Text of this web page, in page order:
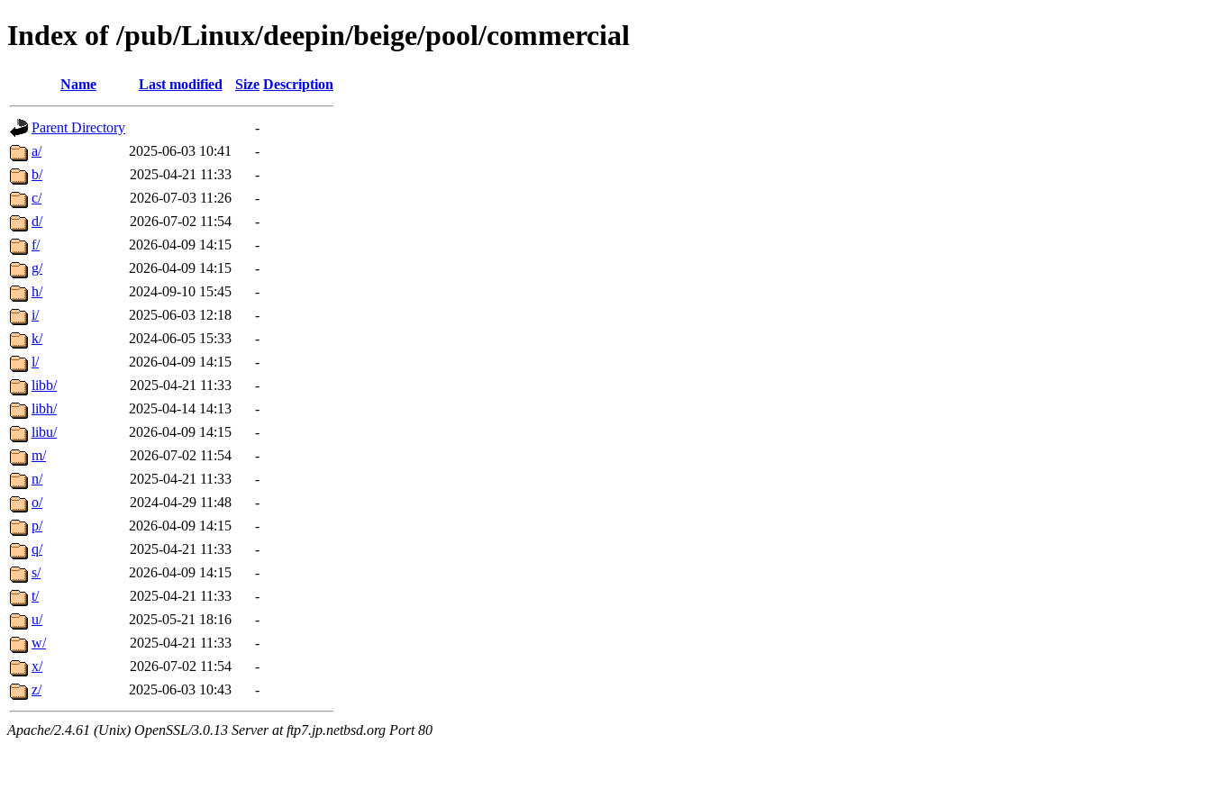
Index of /pub/Linux/deepin/beige/pool/commercial
Name Last modified Size Description
Parent Directory
-
a/
2025-06-03 10:41
-
b/
2025-04-21 11:33
-
c/
2026-07-03 11:26
-
d/
2026-07-02 11:54
-
f/
2026-04-09 14:15
-
g/
2026-04-09 14:15
-
h/
2024-09-10 15:45
-
i/
2025-06-03 12:18
-
k/
2024-06-05 15:33
-
l/
2026-04-09 14:15
-
libb/
2025-04-21 11:33
-
libh/
2025-04-14 14:13
-
libu/
2026-04-09 14:15
-
m/
2026-07-02 11:54
-
n/
2025-04-21 11:33
-
o/
2024-04-29 11:48
-
p/
2026-04-09 14:15
-
q/
2025-04-21 11:33
-
s/
2026-04-09 14:15
-
t/
2025-04-21 11:33
-
u/
2025-05-21 18:16
-
w/
2025-04-21 11:33
-
x/
2026-07-02 11:54
-
z/
2025-06-03 10:43 -
Apache/2.4.61 (Unix) OpenSSL/3.0.13 Server at ftp7.jp.netbsd.org Port 80